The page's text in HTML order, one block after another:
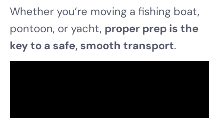
Whether you’re moving a fishing boat,
pontoon, or yacht, proper prep is the
key to a safe, smooth transport.